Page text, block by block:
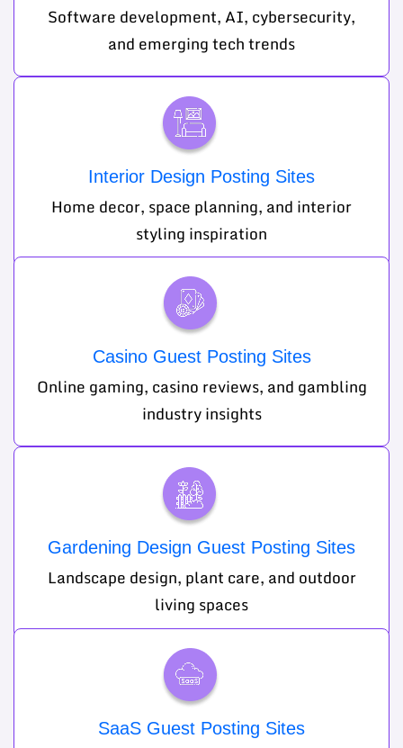
Software development, AI, cybersecurity,
and emerging tech trends
Interior Design Posting Sites
Home decor, space planning, and interior
styling inspiration
Casino Guest Posting Sites
Online gaming, casino reviews, and gambling
industry insights
Gardening Design Guest Posting Sites
Landscape design, plant care, and outdoor
living spaces
SaaS Guest Posting Sites